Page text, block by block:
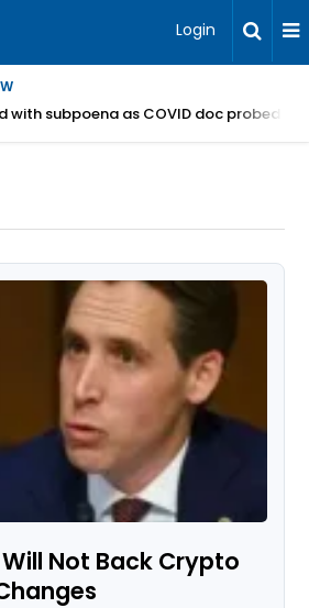
Login
California offices
with subpoena as COVID doc probed
Not Back Crypto